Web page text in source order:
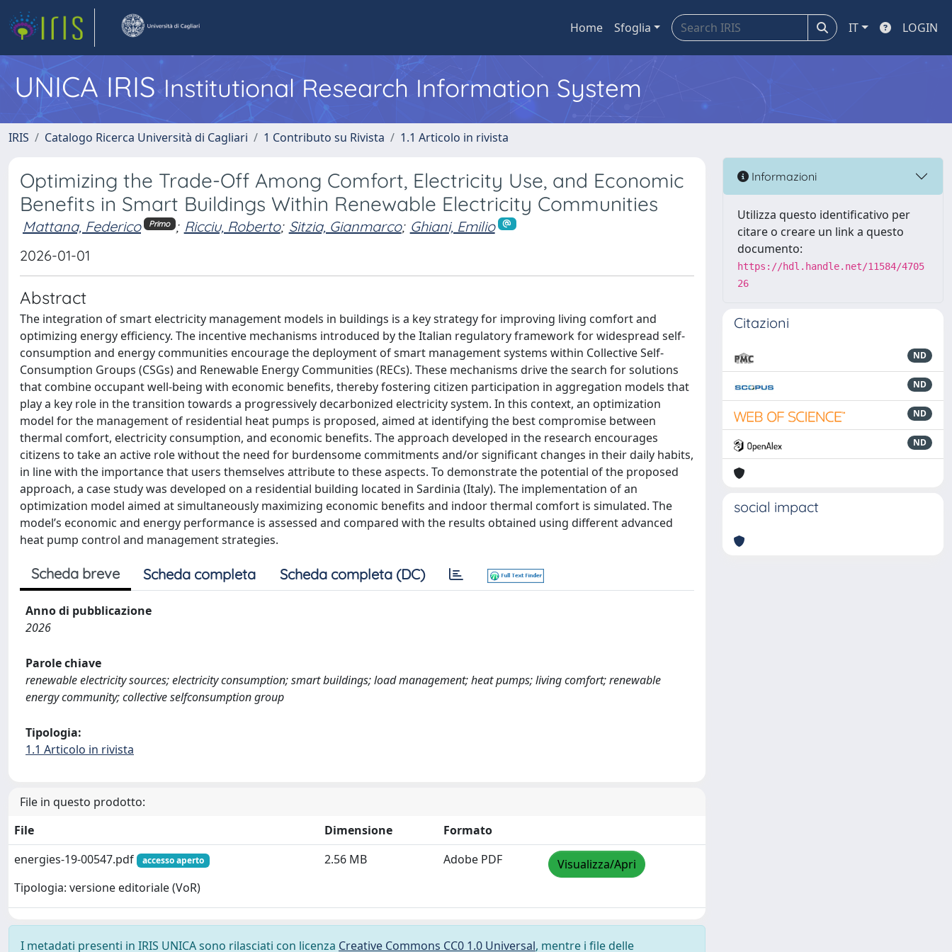
Home Sfoglia IT LOGIN
UNICA IRISInstitutional Research Information System
IRIS Catalogo Ricerca Università di Cagliari 1 Contributo su Rivista 1.1 Articolo in rivista
Optimizing the Trade-Off Among Comfort, Electricity Use, and Economic
Benefits in Smart Buildings Within Renewable Electricity Communities
Mattana, Federico Primo ; Ricciu, Roberto; Sitzia, Gianmarco; Ghiani, Emilio
2026-01-01
Abstract
The integration of smart electricity management models in buildings is a key strategy for improving living comfort and
optimizing energy efficiency. The incentive mechanisms introduced by the Italian regulatory framework for widespread self-
consumption and energy communities encourage the deployment of smart management systems within Collective Self-
Consumption Groups (CSGs) and Renewable Energy Communities (RECs). These mechanisms drive the search for solutions
that combine occupant well-being with economic benefits, thereby fostering citizen participation in aggregation models that
play a key role in the transition towards a progressively decarbonized electricity system. In this context, an optimization
model for the management of residential heat pumps is proposed, aimed at identifying the best compromise between
thermal comfort, electricity consumption, and economic benefits. The approach developed in the research encourages
citizens to take an active role without the need for burdensome commitments and/or significant changes in their daily habits,
in line with the importance that users themselves attribute to these aspects. To demonstrate the potential of the proposed
approach, a case study was developed on a residential building located in Sardinia (Italy). The implementation of an
optimization model aimed at simultaneously maximizing economic benefits and indoor thermal comfort is simulated. The
model’s economic and energy performance is assessed and compared with the results obtained using different advanced
heat pump control and management strategies.
Scheda breve Scheda completa Scheda completa (DC)
Anno di pubblicazione
2026
Parole chiave
renewable electricity sources; electricity consumption; smart buildings; load management; heat pumps; living comfort; renewable
energy community; collective selfconsumption group
Tipologia:
1.1 Articolo in rivista
File in questo prodotto:
File
Dimensione
Formato
energies-19-00547.pdf
accesso aperto
Tipologia: versione editoriale (VoR)
2.56 MB Adobe PDF Visualizza/Apri
I metadati presenti in IRIS UNICA sono rilasciati con licenza Creative Commons CC0 1.0 Universal, mentre i file delle
Informazioni
Utilizza questo identificativo per
citare o creare un link a questo
documento:
https://hdl.handle.net/11584/4705
26
Citazioni
ND
ND
ND
ND
social impact